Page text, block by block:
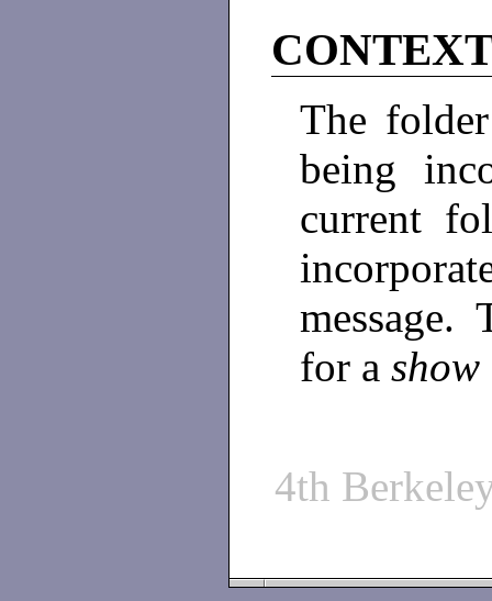
The
being
current
message.
for a show
4th